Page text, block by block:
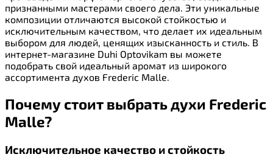
признанными мастерами своего дела. Эти уникальные
композиции отличаются высокой стойкостью и
исключительным качеством, что делает их идеальным
выбором для людей, ценящих изысканность и стиль. В
интернет-магазине Duhi Optovikam вы можете
подобрать свой идеальный аромат из широкого
ассортимента духов Frederic Malle.
Почему стоит выбрать духи Frederic
Malle?
Исключительное качество и стойкость